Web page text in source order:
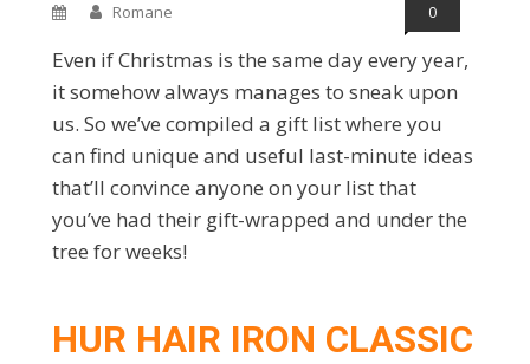
Romane 0
Even if Christmas is the same day every year,
it somehow always manages to sneak upon
us. So we’ve compiled a gift list where you
can find unique and useful last-minute ideas
that’ll convince anyone on your list that
you’ve had their gift-wrapped and under the
tree for weeks!
HUR HAIR IRON CLASSIC